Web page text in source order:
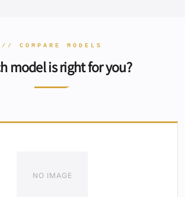
// COMPARE MODELS
model is right for you?
NO IMAGE